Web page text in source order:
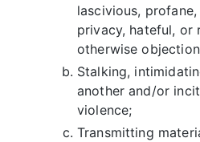
lascivious,
privacy, hateful, or
otherwise
Stalking,
another and/or
violence;
Transmitting